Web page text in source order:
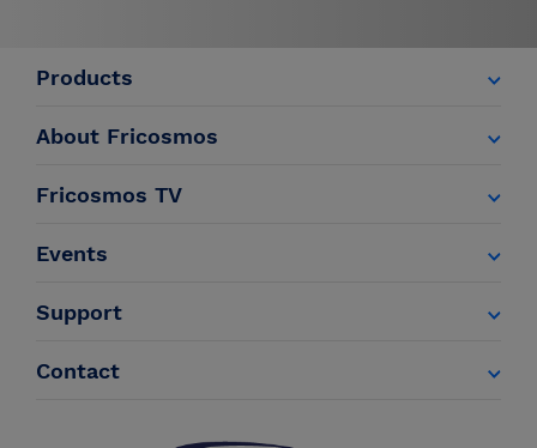
Products
About Fricosmos
Fricosmos TV
Events
Support
Contact